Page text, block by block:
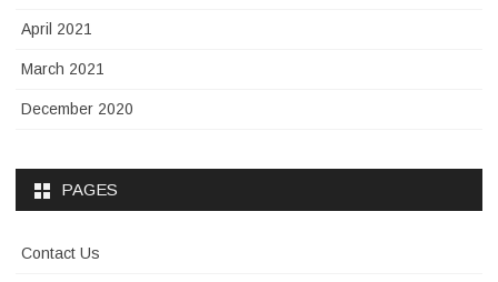
April 2021
March 2021
December 2020
PAGES
Contact Us